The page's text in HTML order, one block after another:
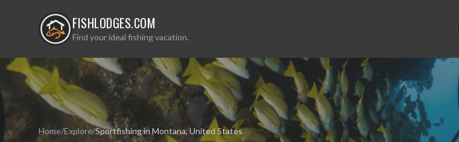
FISHLODGES.COM
Find your ideal fishing vacation.
Home/Explore/Sportfishing in Montana, United States